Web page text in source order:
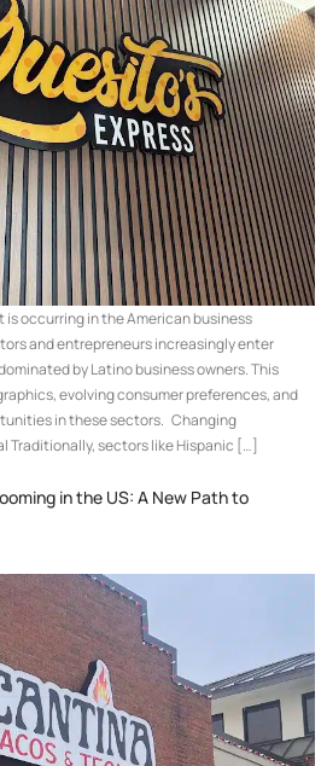
is occurring in the American business
and entrepreneurs increasingly enter
by Latino business owners. This
evolving consumer preferences, and
in these sectors. Changing
Traditionally, sectors like Hispanic […]
in the US: A New Path to